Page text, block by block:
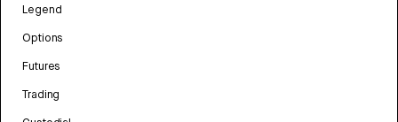
Legend
Options
Futures
Trading